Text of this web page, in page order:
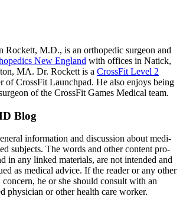
Rockett, M.D., is an orthopedic surgeon and
New England with offices in Natick,
MA. Dr. Rockett is a CrossFit Level 2
of CrossFit Launchpad. He also enjoys being
of the CrossFit Games Medical team.
Blog
infor­ma­tion and dis­cus­sion about med­i­
sub­jects. The words and other con­tent pro­
in any linked mate­ri­als, are not intended and
as med­ical advice. If the reader or any other
con­cern, he or she should con­sult with an
physi­cian or other health care worker.